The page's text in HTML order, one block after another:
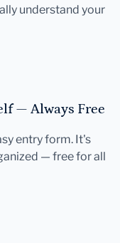
understand your
— Always Free
entry form. It's
— free for all